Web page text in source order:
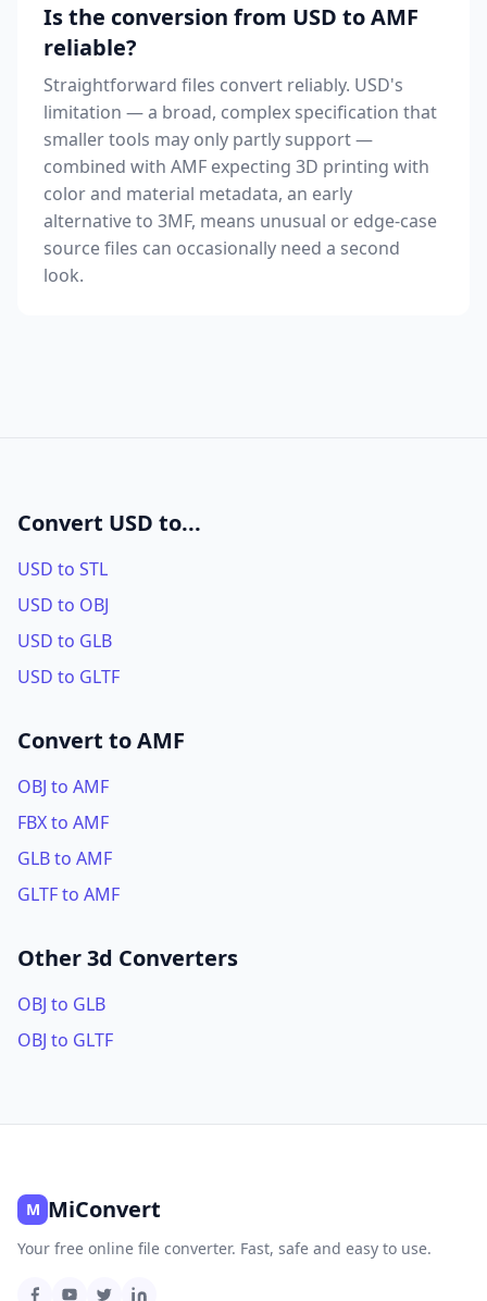
Is the conversion from USD to AMF
reliable?
Straightforward files convert reliably. USD's
limitation — a broad, complex specification that
smaller tools may only partly support —
combined with AMF expecting 3D printing with
color and material metadata, an early
alternative to 3MF, means unusual or edge-case
source files can occasionally need a second
look.
Convert USD to...
USD to STL
USD to OBJ
USD to GLB
USD to GLTF
Convert to AMF
OBJ to AMF
FBX to AMF
GLB to AMF
GLTF to AMF
Other 3d Converters
OBJ to GLB
OBJ to GLTF
M MiConvert
Your free online file converter. Fast, safe and easy to use.